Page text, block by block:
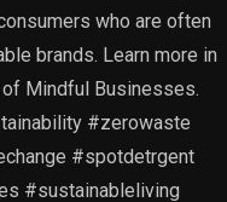
who are often
brands. Learn more in
Mindful Businesses.
#zerowaste
#spotdetrgent
#sustainableliving